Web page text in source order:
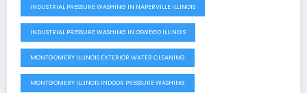
INDUSTRIAL PRESSURE WASHING IN NAPERVILLE ILLINOIS
INDUSTRIAL PRESSURE WASHING IN OSWEGO ILLINOIS
MONTGOMERY ILLINOIS EXTERIOR WATER CLEANING
MONTGOMERY ILLINOIS INDOOR PRESSURE WASHING